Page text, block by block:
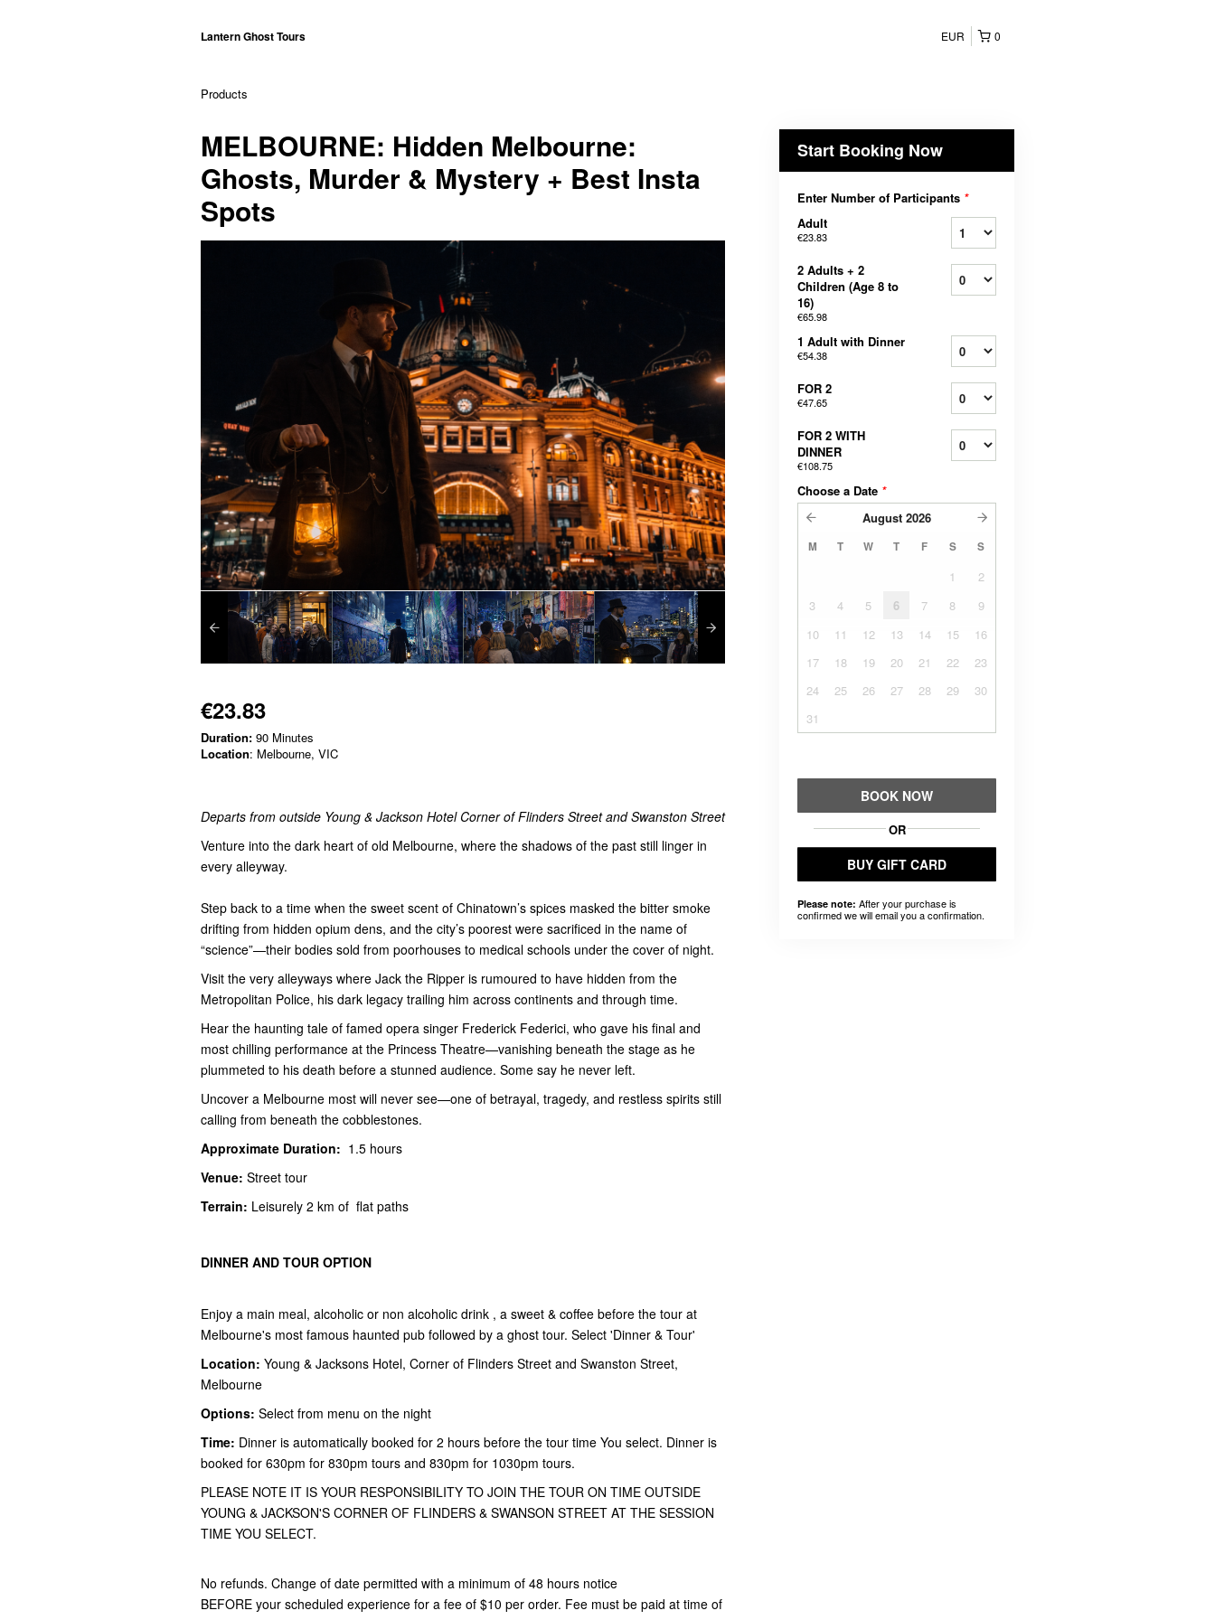
Lantern Ghost Tours 0
EUR
Products
MELBOURNE: Hidden Melbourne:
Ghosts, Murder & Mystery + Best Insta
Spots
€23.83
Duration: 90 Minutes
Location: Melbourne, VIC
Departs from outside Young & Jackson Hotel Corner of Flinders Street and Swanston Street
Venture into the dark heart of old Melbourne, where the shadows of the past still linger in
every alleyway.
Step back to a time when the sweet scent of Chinatown’s spices masked the bitter smoke
drifting from hidden opium dens, and the city’s poorest were sacrificed in the name of
“science”—their bodies sold from poorhouses to medical schools under the cover of night.
Visit the very alleyways where Jack the Ripper is rumoured to have hidden from the
Metropolitan Police, his dark legacy trailing him across continents and through time.
Hear the haunting tale of famed opera singer Frederick Federici, who gave his final and
most chilling performance at the Princess Theatre—vanishing beneath the stage as he
plummeted to his death before a stunned audience. Some say he never left.
Uncover a Melbourne most will never see—one of betrayal, tragedy, and restless spirits still
calling from beneath the cobblestones.
Approximate Duration: 1.5 hours
Venue: Street tour
Terrain: Leisurely 2 km of flat paths
DINNER AND TOUR OPTION
Enjoy a main meal, alcoholic or non alcoholic drink , a sweet & coffee before the tour at
Melbourne's most famous haunted pub followed by a ghost tour. Select 'Dinner & Tour'
Location: Young & Jacksons Hotel, Corner of Flinders Street and Swanston Street,
Melbourne
Options: Select from menu on the night
Time: Dinner is automatically booked for 2 hours before the tour time You select. Dinner is
booked for 630pm for 830pm tours and 830pm for 1030pm tours.
PLEASE NOTE IT IS YOUR RESPONSIBILITY TO JOIN THE TOUR ON TIME OUTSIDE
YOUNG & JACKSON'S CORNER OF FLINDERS & SWANSON STREET AT THE SESSION
TIME YOU SELECT.
No refunds. Change of date permitted with a minimum of 48 hours notice
BEFORE your scheduled experience for a fee of $10 per order. Fee must be paid at time of
Start Booking Now
Enter Number of Participants *
Adult
€23.83
2 Adults + 2
Children (Age 8 to
16)
€65.98
1 Adult with Dinner
€54.38
FOR 2
€47.65
FOR 2 WITH
DINNER
€108.75
Choose a Date *
August 2026
M T W T F S S
1
2
3
4 5 6 7 8
9
10
11 12 13 14 15
16
17
18 19 20 21 22
23
24
25 26 27 28 29
30
31
BOOK NOW
OR
BUY GIFT CARD
Please note: After your purchase is
confirmed we will email you a confirmation.